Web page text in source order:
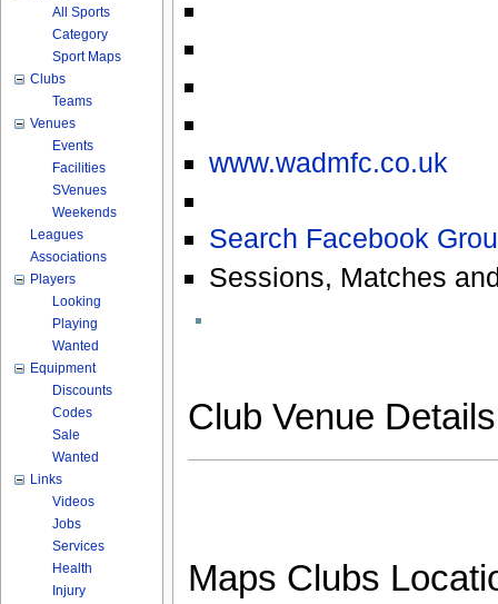
www.wadmfc.co.uk
Search Facebook
Sessions, Matches
Club Venue
Maps Clubs
All Sports
Category
Sport Maps
Clubs
Teams
Venues
Events
Facilities
SVenues
Weekends
Leagues
Associations
Players
Looking
Playing
Wanted
Equipment
Discounts
Codes
Sale
Wanted
Links
Videos
Jobs
Services
Health
Injury